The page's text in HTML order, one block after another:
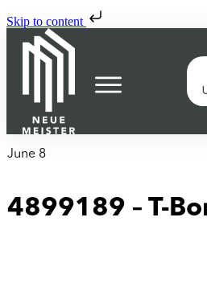
Skip to content
June 8
4899189 – T-